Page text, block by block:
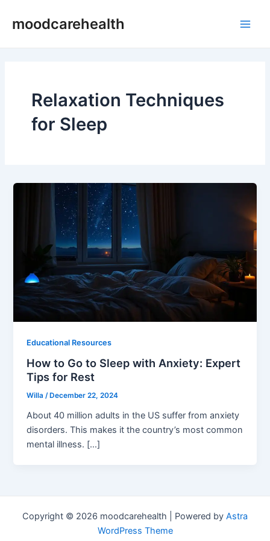
moodcarehealth
Relaxation Techniques
for Sleep
Educational Resources
How to Go to Sleep with Anxiety: Expert
Tips for Rest
Willa/ December 22, 2024
About 40 million adults in the US suffer from anxiety
disorders. This makes it the country’s most common
mental illness. […]
Copyright © 2026 moodcarehealth | Powered by Astra
WordPress Theme